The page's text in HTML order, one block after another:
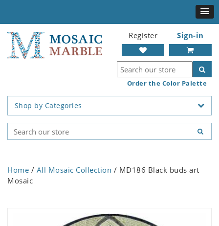
Register Sign-in
Order the Color Palette
Shop by Categories
Home / All Mosaic Collection / MD186 Black buds art
Mosaic